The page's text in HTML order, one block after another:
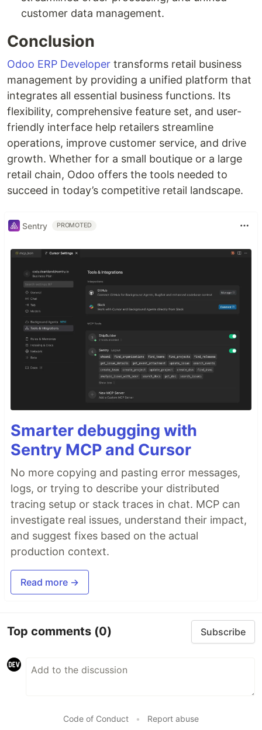
customer data management.
Conclusion
Odoo ERP Developer transforms retail business
management by providing a unified platform that
integrates all essential business functions. Its
flexibility, comprehensive feature set, and user-
friendly interface help retailers streamline
operations, improve customer service, and drive
growth. Whether for a small boutique or a large
retail chain, Odoo offers the tools needed to
succeed in today’s competitive retail landscape.
Sentry PROMOTED
Smarter debugging with
Sentry MCP and Cursor
No more copying and pasting error messages,
logs, or trying to describe your distributed
tracing setup or stack traces in chat. MCP can
investigate real issues, understand their impact,
and suggest fixes based on the actual
production context.
Read more →
Top comments (0) Subscribe
Code of Conduct • Report abuse